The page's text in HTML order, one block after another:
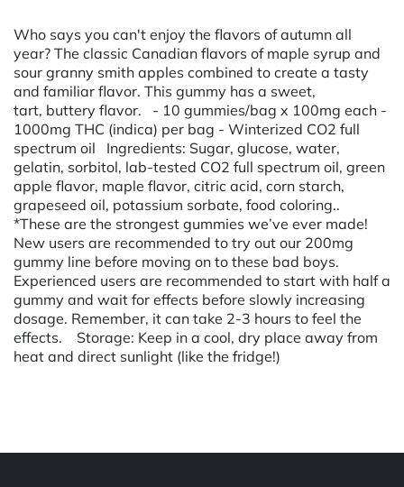
Who says you can't enjoy the flavors of autumn all
year? The classic Canadian flavors of maple syrup and
sour granny smith apples combined to create a tasty
and familiar flavor. This gummy has a sweet,
tart, buttery flavor. - 10 gummies/bag x 100mg each -
1000mg THC (indica) per bag - Winterized CO2 full
spectrum oil Ingredients: Sugar, glucose, water,
gelatin, sorbitol, lab-tested CO2 full spectrum oil, green
apple flavor, maple flavor, citric acid, corn starch,
grapeseed oil, potassium sorbate, food coloring..
*These are the strongest gummies we’ve ever made!
New users are recommended to try out our 200mg
gummy line before moving on to these bad boys.
Experienced users are recommended to start with half a
gummy and wait for effects before slowly increasing
dosage. Remember, it can take 2-3 hours to feel the
effects. Storage: Keep in a cool, dry place away from
heat and direct sunlight (like the fridge!)